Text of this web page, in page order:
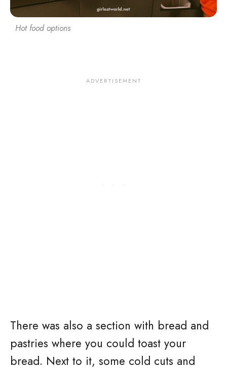
Hot food options
There was also a section with bread and
pastries where you could toast your
bread. Next to it, some cold cuts and